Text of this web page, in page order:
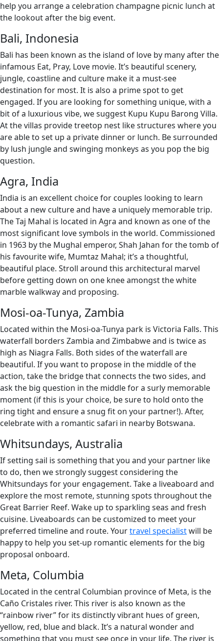
help you arrange a celebration champagne picnic lunch at
the lookout after the big event.
Bali, Indonesia
Bali has been known as the island of love by many after the
infamous Eat, Pray, Love movie. It’s beautiful scenery,
jungle, coastline and culture make it a must-see
destination for most. It is also a prime spot to get
engaged. If you are looking for something unique, with a
bit of a luxurious vibe, we suggest Kupu Kupu Barong Villa.
At the villas provide treetop nest like structures where you
are able to set up a private dinner or lunch. Be surrounded
by lush jungle and swinging monkeys as you pop the big
question.
Agra, India
India is an excellent choice for couples looking to learn
about a new culture and have a uniquely memorable trip.
The Taj Mahal is located in Agra and known as one of the
most significant love symbols in the world. Commissioned
in 1963 by the Mughal emperor, Shah Jahan for the tomb of
his favourite wife, Mumtaz Mahal; it’s a thoughtful,
beautiful place. Stroll around this architectural marvel
before getting down on one knee amongst the white
marble walkway and proposing.
Mosi-oa-Tunya, Zambia
Located within the Mosi-oa-Tunya park is Victoria Falls. This
waterfall borders Zambia and Zimbabwe and is twice as
high as Niagra Falls. Both sides of the waterfall are
beautiful. If you want to propose in the middle of the
action, take the bridge that connects the two sides, and
ask the big question in the middle for a surly memorable
moment (if this is your choice, be sure to hold onto the
ring tight and ensure a snug fit on your partner!). After,
celebrate with a romantic safari in nearby Botswana.
Whitsundays, Australia
If setting sail is something that you and your partner like
to do, then we strongly suggest considering the
Whitsundays for your engagement. Take a liveaboard and
explore the most remote, stunning spots throughout the
Great Barrier Reef. Wake up to sparkling seas and fresh
cuisine. Liveaboards can be customized to meet your
preferred timeline and route. Yourtravel specialistwill be
happy to help you set-up romantic elements for the big
proposal onboard.
Meta, Columbia
Located in the central Columbian province of Meta, is the
Caño Cristales river. This river is also known as the
“rainbow river” for its distinctly vibrant hues of green,
yellow, red, blue and black. It’s a natural wonder and
something that you must see once in your life. The river is